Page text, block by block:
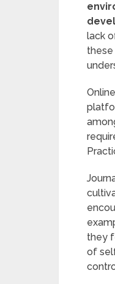
lack
they
of